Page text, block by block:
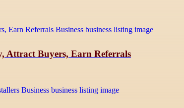
Attract Buyers, Earn Referrals